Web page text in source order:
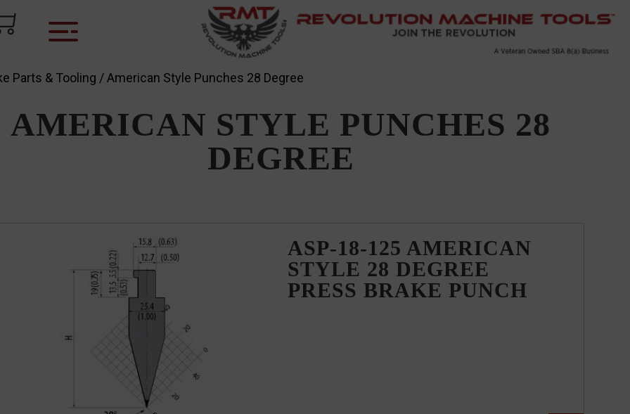
Parts & Tooling / American Style Punches 28 Degree
AMERICAN STYLE PUNCHES 28
DEGREE
ASP-18-125 AMERICAN
STYLE 28 DEGREE
PRESS BRAKE PUNCH